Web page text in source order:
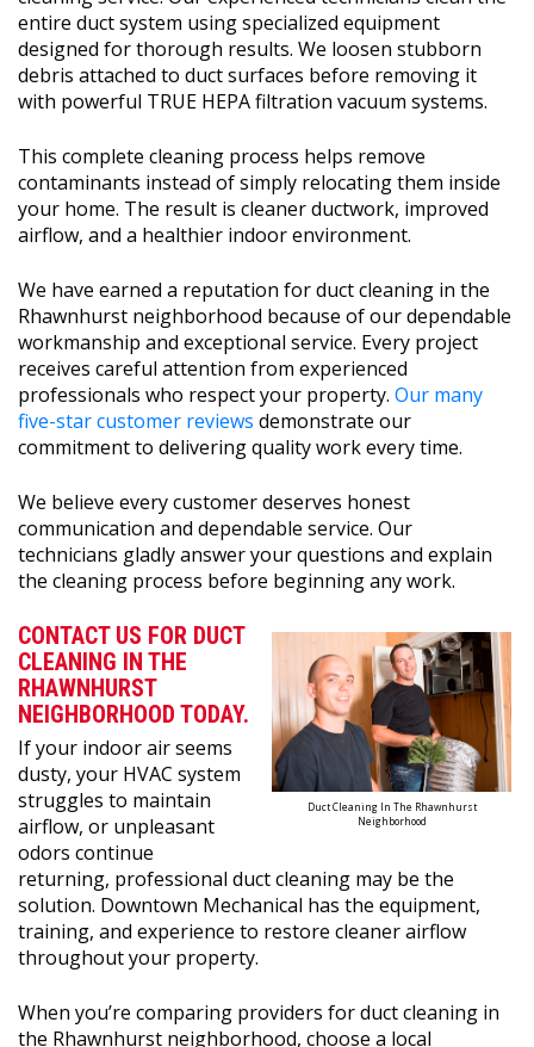
entire duct system using specialized equipment
designed for thorough results. We loosen stubborn
debris attached to duct surfaces before removing it
with powerful TRUE HEPA filtration vacuum systems.
This complete cleaning process helps remove
contaminants instead of simply relocating them inside
your home. The result is cleaner ductwork, improved
airflow, and a healthier indoor environment.
We have earned a reputation for duct cleaning in the
Rhawnhurst neighborhood because of our dependable
workmanship and exceptional service. Every project
receives careful attention from experienced
professionals who respect your property. Our many
five-star customer reviews demonstrate our
commitment to delivering quality work every time.
We believe every customer deserves honest
communication and dependable service. Our
technicians gladly answer your questions and explain
the cleaning process before beginning any work.
Duct Cleaning In The Rhawnhurst
Neighborhood
CONTACT US FOR DUCT
CLEANING IN THE
RHAWNHURST
NEIGHBORHOOD TODAY.
If your indoor air seems
dusty, your HVAC system
struggles to maintain
airflow, or unpleasant
odors continue
returning, professional duct cleaning may be the
solution. Downtown Mechanical has the equipment,
training, and experience to restore cleaner airflow
throughout your property.
When you’re comparing providers for duct cleaning in
the Rhawnhurst neighborhood, choose a local